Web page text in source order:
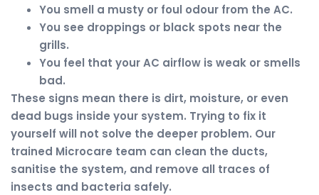
You smell a musty or foul odour from the AC.
You see droppings or black spots near the
grills.
You feel that your AC airflow is weak or smells
bad.
These signs mean there is dirt, moisture, or even
dead bugs inside your system. Trying to fix it
yourself will not solve the deeper problem. Our
trained Microcare team can clean the ducts,
sanitise the system, and remove all traces of
insects and bacteria safely.